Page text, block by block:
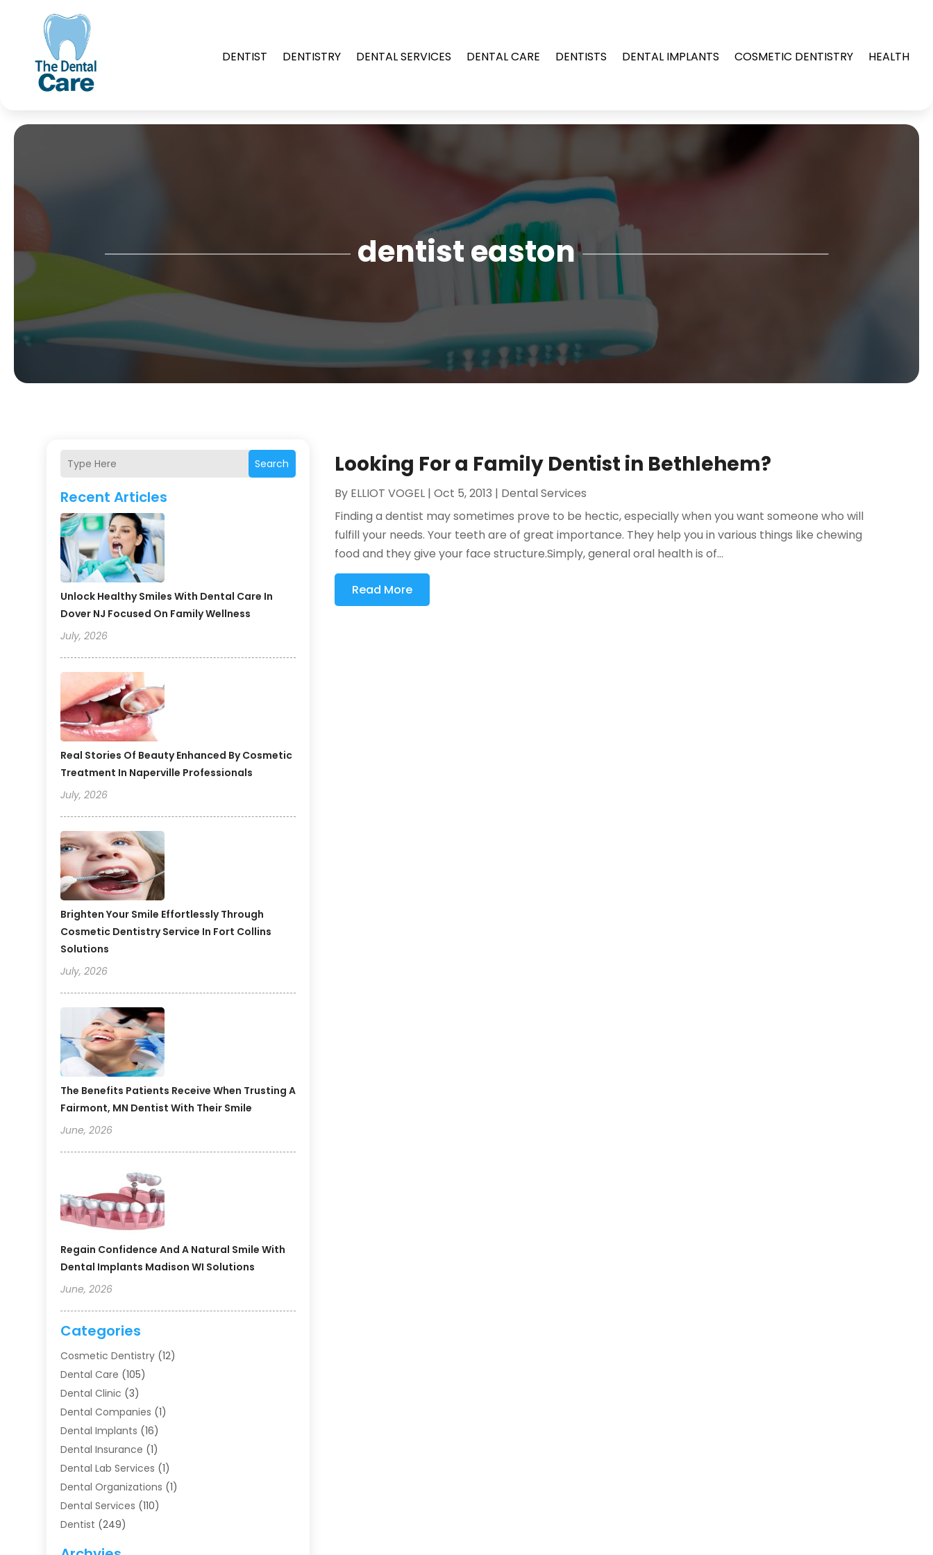
DENTIST DENTISTRY DENTAL SERVICES DENTAL CARE DENTISTS DENTAL IMPLANTS COSMETIC DENTISTRY HEALTH
dentist easton
Search
Recent Articles
Unlock Healthy Smiles With Dental Care In
Dover NJ Focused On Family Wellness
July, 2026
Real Stories Of Beauty Enhanced By Cosmetic
Treatment In Naperville Professionals
July, 2026
Brighten Your Smile Effortlessly Through
Cosmetic Dentistry Service In Fort Collins
Solutions
July, 2026
The Benefits Patients Receive When Trusting A
Fairmont, MN Dentist With Their Smile
June, 2026
Regain Confidence And A Natural Smile With
Dental Implants Madison WI Solutions
June, 2026
Categories
Cosmetic Dentistry (12)
Dental Care (105)
Dental Clinic (3)
Dental Companies (1)
Dental Implants (16)
Dental Insurance (1)
Dental Lab Services (1)
Dental Organizations‎ (1)
Dental Services (110)
Dentist (249)
Looking For a Family Dentist in Bethlehem?
By ELLIOT VOGEL |Oct 5, 2013 | Dental Services
Finding a dentist may sometimes prove to be hectic, especially when you want someone who will
fulfill your needs. Your teeth are of great importance. They help you in various things like chewing
food and they give your face structure.Simply, general oral health is of...
Read More